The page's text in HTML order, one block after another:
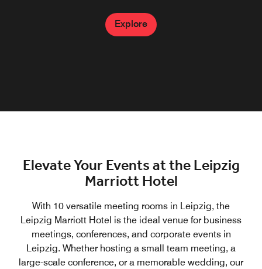
Explore
modern atmosphere.
Elevate Your Events at the Leipzig
Marriott Hotel
With 10 versatile meeting rooms in Leipzig, the
Leipzig Marriott Hotel is the ideal venue for business
meetings, conferences, and corporate events in
Leipzig. Whether hosting a small team meeting, a
large-scale conference, or a memorable wedding, our